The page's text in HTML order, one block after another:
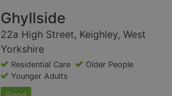
Ghyllside
22a High Street, Keighley, West
Yorkshire
Residential Care
Older People
Younger Adults